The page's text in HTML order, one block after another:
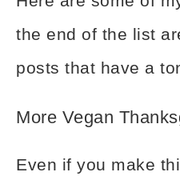
the end of the list
posts that have a
More Vegan
Even if you make